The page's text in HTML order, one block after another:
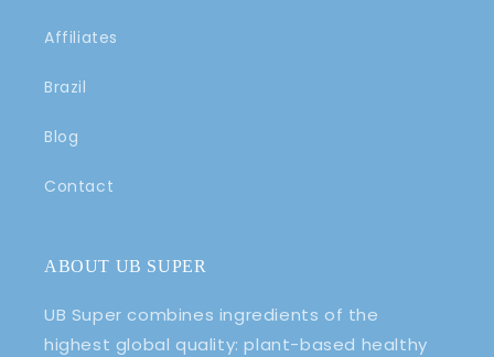
Affiliates
Brazil
Blog
Contact
ABOUT UB SUPER
UB Super combines ingredients of the
highest global quality: plant-based healthy